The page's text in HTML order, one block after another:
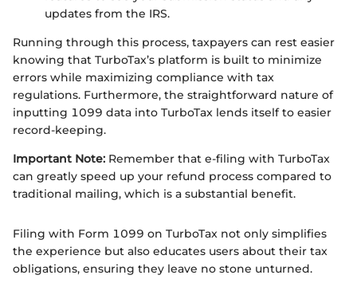
updates from the IRS.
Running through this process, taxpayers can rest easier
knowing that TurboTax’s platform is built to minimize
errors while maximizing compliance with tax
regulations. Furthermore, the straightforward nature of
inputting 1099 data into TurboTax lends itself to easier
record-keeping.
Important Note: Remember that e-filing with TurboTax
can greatly speed up your refund process compared to
traditional mailing, which is a substantial benefit.
Filing with Form 1099 on TurboTax not only simplifies
the experience but also educates users about their tax
obligations, ensuring they leave no stone unturned.